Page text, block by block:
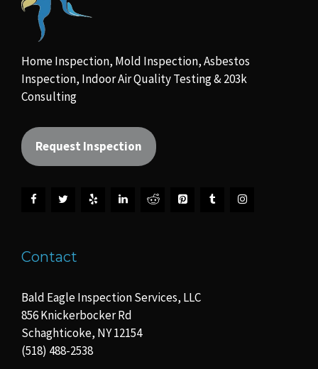
Home Inspection, Mold Inspection, Asbestos
Inspection, Indoor Air Quality Testing & 203k
Consulting
Request Inspection
Contact
Bald Eagle Inspection Services, LLC
856 Knickerbocker Rd
Schaghticoke, NY 12154
(518) 488-2538